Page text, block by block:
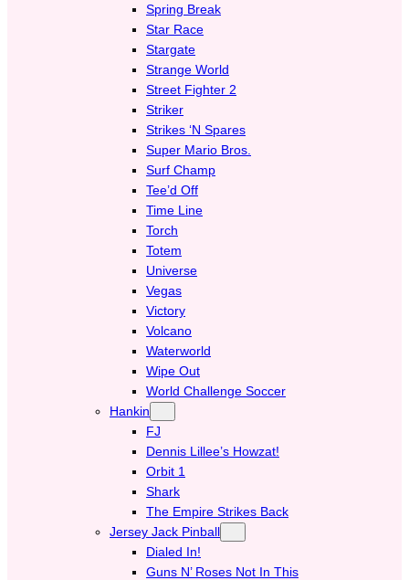
Spring Break
Star Race
Stargate
Strange World
Street Fighter 2
Striker
Strikes ‘N Spares
Super Mario Bros.
Surf Champ
Tee’d Off
Time Line
Torch
Totem
Universe
Vegas
Victory
Volcano
Waterworld
Wipe Out
World Challenge Soccer
Hankin
FJ
Dennis Lillee’s Howzat!
Orbit 1
Shark
The Empire Strikes Back
Jersey Jack Pinball
Dialed In!
Guns N’ Roses Not In This